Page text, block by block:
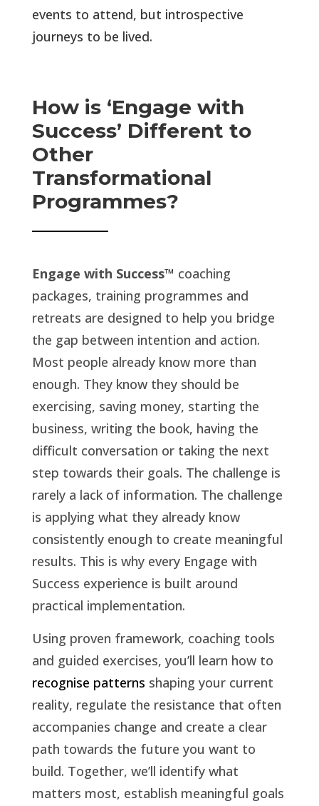
events to attend, but introspective
journeys to be lived.
How is ‘Engage with
Success’ Different to
Other
Transformational
Programmes?
Engage with Success™ coaching
packages, training programmes and
retreats are designed to help you bridge
the gap between intention and action.
Most people already know more than
enough. They know they should be
exercising, saving money, starting the
business, writing the book, having the
difficult conversation or taking the next
step towards their goals. The challenge is
rarely a lack of information. The challenge
is applying what they already know
consistently enough to create meaningful
results. This is why every Engage with
Success experience is built around
practical implementation.
Using proven framework, coaching tools
and guided exercises, you’ll learn how to
recognise patterns shaping your current
reality, regulate the resistance that often
accompanies change and create a clear
path towards the future you want to
build. Together, we’ll identify what
matters most, establish meaningful goals